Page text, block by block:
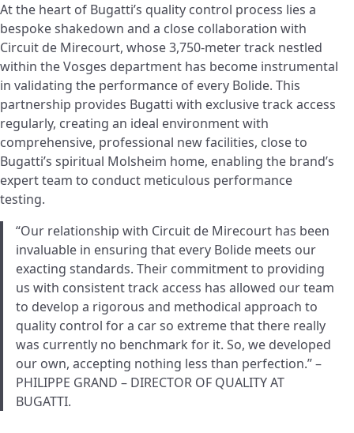
At the heart of Bugatti’s quality control process lies a
bespoke shakedown and a close collaboration with
Circuit de Mirecourt, whose 3,750-meter track nestled
within the Vosges department has become instrumental
in validating the performance of every Bolide. This
partnership provides Bugatti with exclusive track access
regularly, creating an ideal environment with
comprehensive, professional new facilities, close to
Bugatti’s spiritual Molsheim home, enabling the brand’s
expert team to conduct meticulous performance
testing.
“Our relationship with Circuit de Mirecourt has been
invaluable in ensuring that every Bolide meets our
exacting standards. Their commitment to providing
us with consistent track access has allowed our team
to develop a rigorous and methodical approach to
quality control for a car so extreme that there really
was currently no benchmark for it. So, we developed
our own, accepting nothing less than perfection.” –
PHILIPPE GRAND – DIRECTOR OF QUALITY AT
BUGATTI.